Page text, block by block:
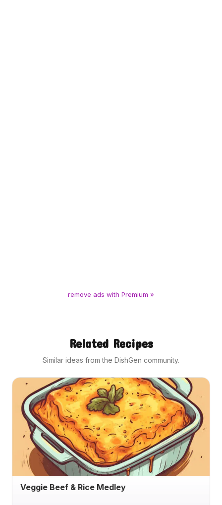
remove ads with Premium »
Related Recipes
Similar ideas from the DishGen community.
Veggie Beef & Rice Medley